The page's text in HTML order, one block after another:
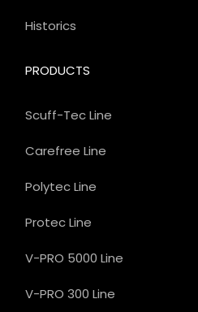
PRODUCTS
Scuff-Tec Line
Carefree Line
Polytec Line
Protec Line
V-PRO 5000 Line
V-PRO 300 Line
Historics